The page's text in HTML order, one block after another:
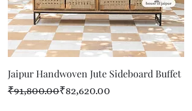
Jaipur Handwoven Jute Sideboard Buffet
Regular Price
₹91,800.00
Sale Price ₹82,620.00